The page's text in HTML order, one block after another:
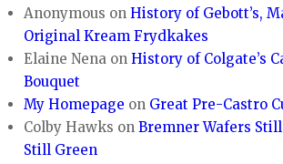
Anonymous onHistory of Gebott’s,
Original Kream Frydkakes
Elaine Nena onHistory of Colgate’s
Bouquet
My Homepage on Great Pre-Castro
Colby Hawks onBremner Wafers
Still Green